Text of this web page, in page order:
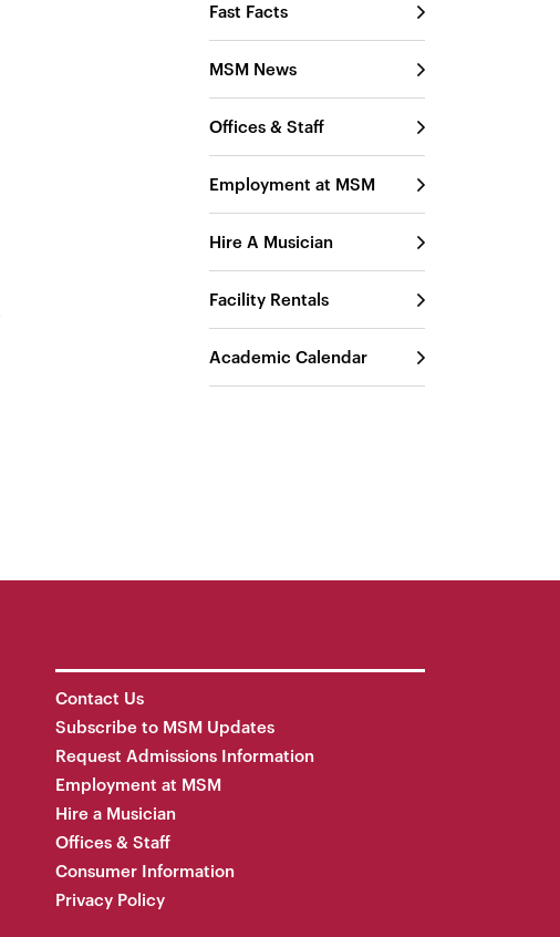
Fast Facts
MSM News
Offices & Staff
Employment at MSM
Hire A Musician
Facility Rentals
Academic Calendar
Contact Us
Subscribe to MSM Updates
Request Admissions Information
Employment at MSM
Hire a Musician
Offices & Staff
Consumer Information
Privacy Policy